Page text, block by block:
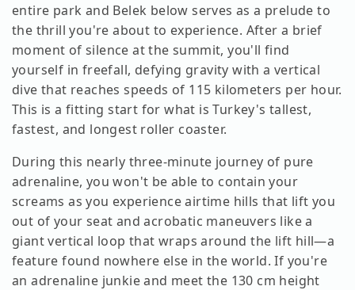
entire park and Belek below serves as a prelude to
the thrill you're about to experience. After a brief
moment of silence at the summit, you'll find
yourself in freefall, defying gravity with a vertical
dive that reaches speeds of 115 kilometers per hour.
This is a fitting start for what is Turkey's tallest,
fastest, and longest roller coaster.
During this nearly three-minute journey of pure
adrenaline, you won't be able to contain your
screams as you experience airtime hills that lift you
out of your seat and acrobatic maneuvers like a
giant vertical loop that wraps around the lift hill—a
feature found nowhere else in the world. If you're
an adrenaline junkie and meet the 130 cm height